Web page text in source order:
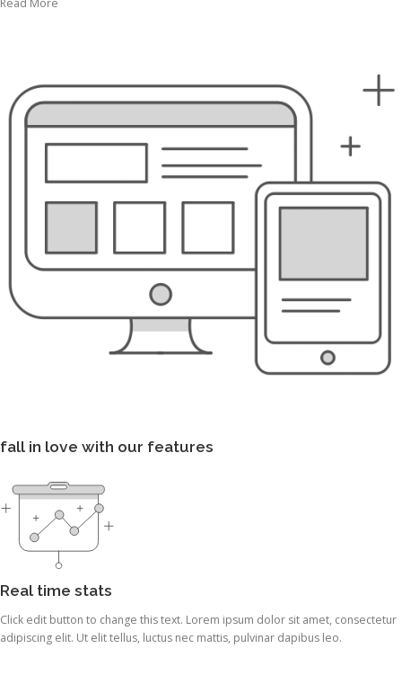
fall in love with our features
Real time stats
Click edit button to change this text. Lorem ipsum dolor sit amet, consectetur
adipiscing elit. Ut elit tellus, luctus nec mattis, pulvinar dapibus leo.